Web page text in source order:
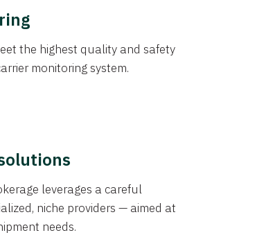
the highest quality and safety
monitoring system.
leverages a careful
niche providers — aimed at
needs.